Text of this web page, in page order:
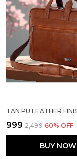
₹999 ₹2,499 60% OFF
BUY NOW